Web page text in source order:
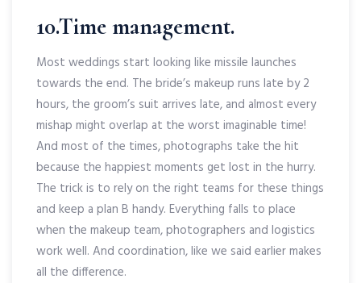
10.Time management.
Most weddings start looking like missile launches
towards the end. The bride’s makeup runs late by 2
hours, the groom’s suit arrives late, and almost every
mishap might overlap at the worst imaginable time!
And most of the times, photographs take the hit
because the happiest moments get lost in the hurry.
The trick is to rely on the right teams for these things
and keep a plan B handy. Everything falls to place
when the makeup team, photographers and logistics
work well. And coordination, like we said earlier makes
all the difference.